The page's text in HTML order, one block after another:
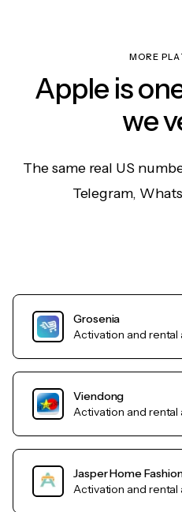
MORE
Apple is
we
The same real US
Telegram,
Grosenia
Activation and rental
Viendong
Activation and rental
Jasper Home
Activation and rental